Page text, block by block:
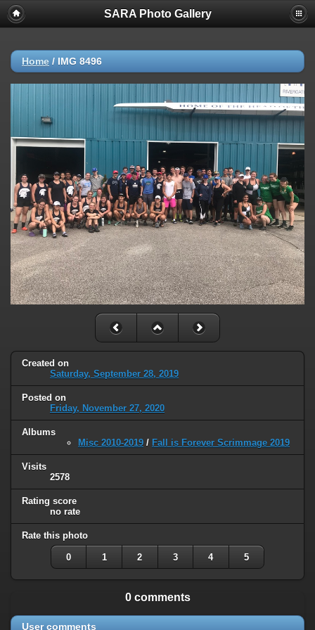
SARA Photo Gallery
Home / IMG 8496
Created on
Saturday, September 28, 2019
Posted on
Friday, November 27, 2020
Albums
Misc 2010-2019 / Fall is Forever Scrimmage 2019
Visits
2578
Rating score
no rate
Rate this photo
0 1 2 3 4 5
0 comments
User comments